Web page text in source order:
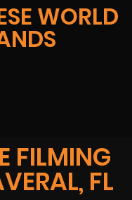
WORLD
FILMING
FL